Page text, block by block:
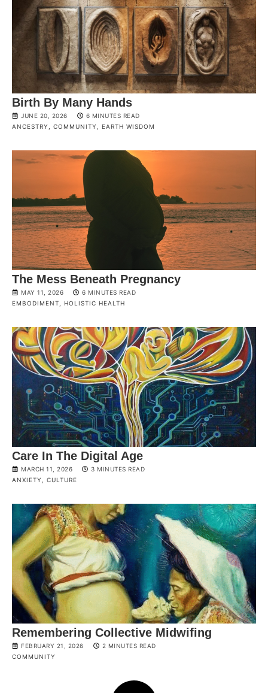
Birth By Many Hands
JUNE 20, 2026
6 MINUTES READ
ANCESTRY
COMMUNITY EARTH WISDOM
The Mess Beneath Pregnancy
MAY 11, 2026
6 MINUTES READ
EMBODIMENT
HOLISTIC HEALTH
Care In The Digital Age
MARCH 11, 2026
3 MINUTES READ
ANXIETY
CULTURE
Remembering Collective Midwifing
FEBRUARY 21, 2026
2 MINUTES READ
COMMUNITY